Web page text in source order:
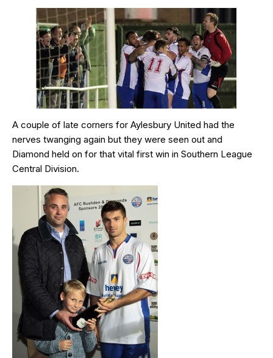
A couple of late corners for Aylesbury United had the
nerves twanging again but they were seen out and
Diamond held on for that vital first win in Southern League
Central Division.